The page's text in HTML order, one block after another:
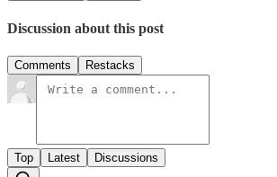
Discussion about this post
Comments Restacks
Top Latest Discussions